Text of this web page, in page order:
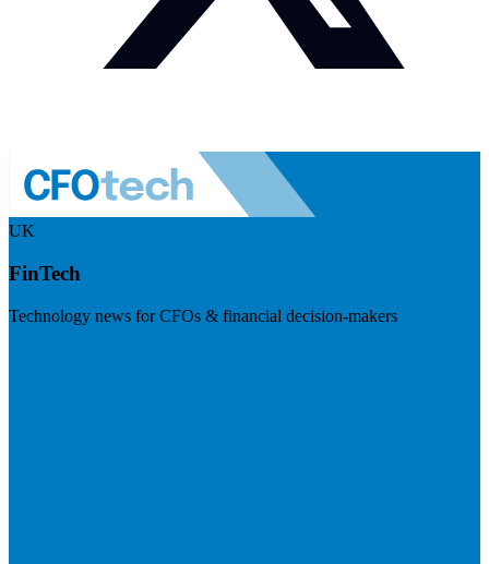
UK
FinTech
Technology news for CFOs & financial decision-makers